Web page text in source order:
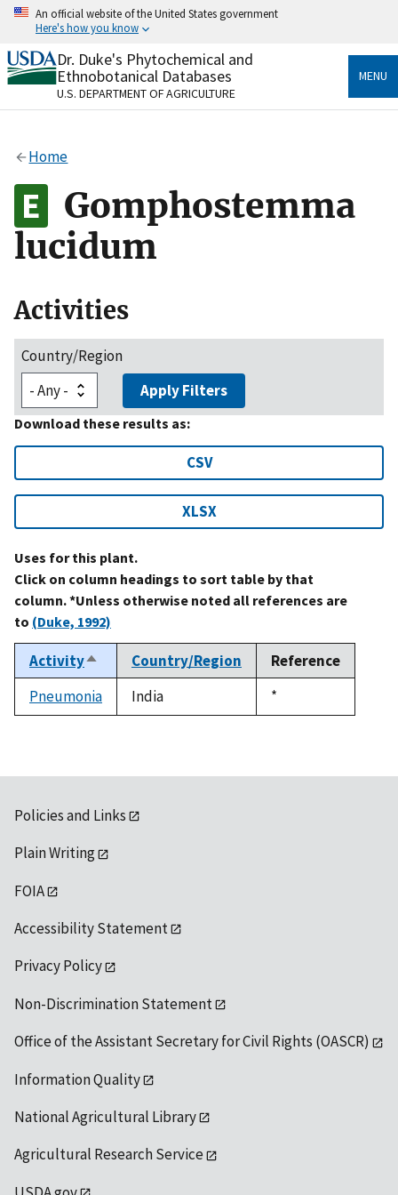
Skip
content
An official website of the United States government
Here's how you know
Official websites use .gov
A.govwebsite belongs to an official government
organization in the United States.
Alock
to the .gov website. Share sensitive information only
on official, secure websites.
Dr. Duke's Phytochemical and
Ethnobotanical Databases
U.S. DEPARTMENT OF AGRICULTURE
MENU
Home
Gomphostemma
lucidum
Activities
Country/Region
Apply Filters
Download these results as:
CSV
XLSX
Uses for this plant.
Click on column headings to sort table by that
column. *Unless otherwise noted all references are
to (Duke, 1992)
ActivitySort
descending
Country/Region
Reference
Pneumonia
India
Duke,
1992
*
Policies and Links
Plain Writing
FOIA
Accessibility Statement
Privacy Policy
Non-Discrimination Statement
Office of the Assistant Secretary for Civil Rights (OASCR)
Information Quality
National Agricultural Library
Agricultural Research Service